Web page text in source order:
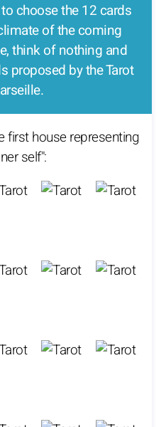
choose the 12 cards
of the coming
think of nothing and
proposed by the Tarot
first house representing
self":